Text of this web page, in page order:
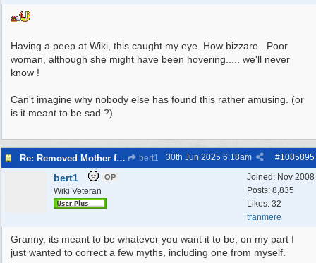
Having a peep at Wiki, this caught my eye. How bizzare . Poor
woman, although she might have been hovering..... we'll never
know !
Can't imagine why nobody else has found this rather amusing. (or
is it meant to be sad ?)
Re: Removed Mother from Grave bert1 #1085895
30th Jun 2025 6:18am
Joined: Nov 2008
Posts: 8,835
Likes: 32
tranmere
bert1 OP
Wiki Veteran
Granny, its meant to be whatever you want it to be, on my part I
just wanted to correct a few myths, including one from myself.